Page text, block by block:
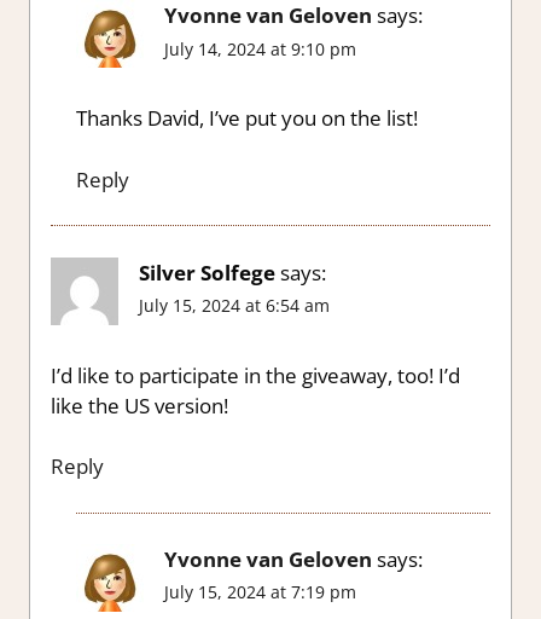
Yvonne van Geloven says:
July 14, 2024 at 9:10 pm
Thanks David, I’ve put you on the list!
Reply
Silver Solfegesays:
July 15, 2024 at 6:54 am
I’d like to participate in the giveaway, too! I’d
like the US version!
Reply
Yvonne van Geloven says:
July 15, 2024 at 7:19 pm